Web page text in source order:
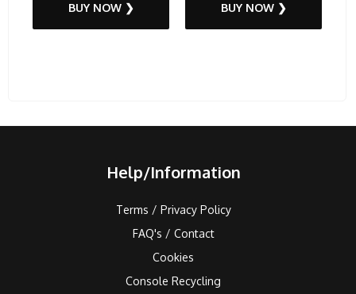
BUY NOW ❯ BUY NOW ❯
Help/Information
Terms / Privacy Policy
FAQ's / Contact
Cookies
Console Recycling